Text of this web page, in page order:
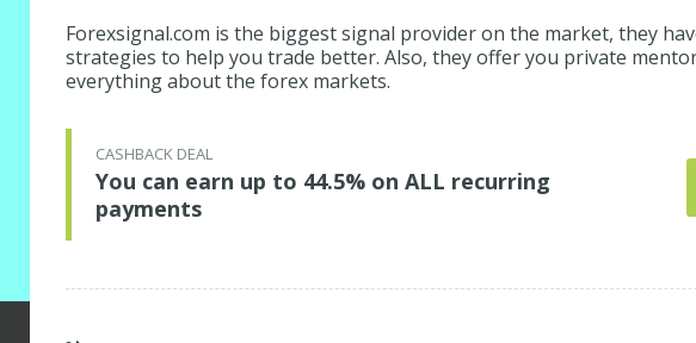
Forexsignal.com is the biggest signal provider on the market, they
strategies to help you trade better. Also, they offer you private
everything about the forex markets.
CASHBACK DEAL
You can earn up to 44.5% on ALL recurring
payments